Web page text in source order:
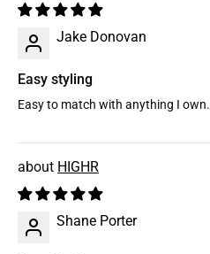
Jake Donovan
Easy styling
Easy to match with anything I own.
HIGHR
Shane Porter